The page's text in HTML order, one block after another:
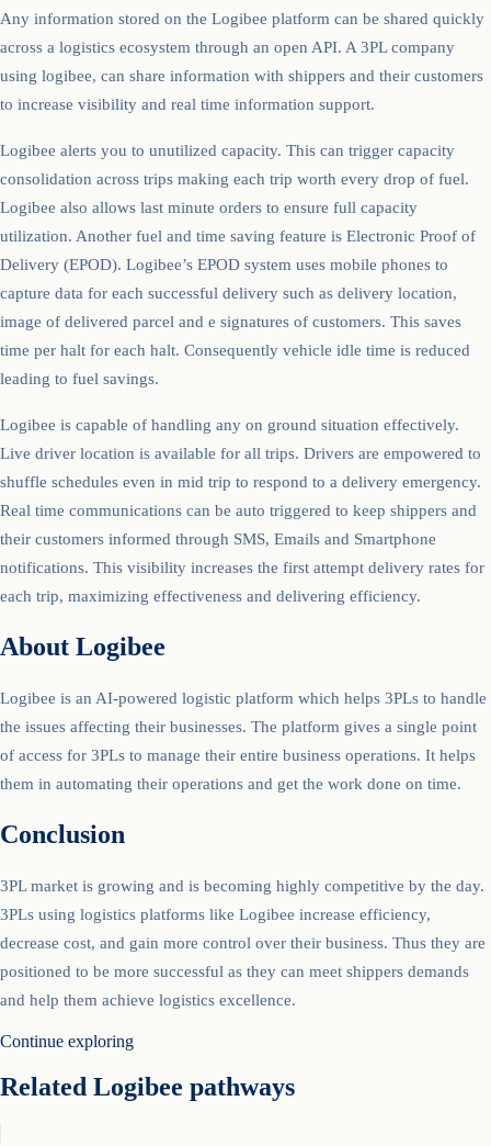
Any information stored on the Logibee platform can be shared quickly
across a logistics ecosystem through an open API. A 3PL company
using logibee, can share information with shippers and their customers
to increase visibility and real time information support.
Logibee alerts you to unutilized capacity. This can trigger capacity
consolidation across trips making each trip worth every drop of fuel.
Logibee also allows last minute orders to ensure full capacity
utilization. Another fuel and time saving feature is Electronic Proof of
Delivery (EPOD). Logibee’s EPOD system uses mobile phones to
capture data for each successful delivery such as delivery location,
image of delivered parcel and e signatures of customers. This saves
time per halt for each halt. Consequently vehicle idle time is reduced
leading to fuel savings.
Logibee is capable of handling any on ground situation effectively.
Live driver location is available for all trips. Drivers are empowered to
shuffle schedules even in mid trip to respond to a delivery emergency.
Real time communications can be auto triggered to keep shippers and
their customers informed through SMS, Emails and Smartphone
notifications. This visibility increases the first attempt delivery rates for
each trip, maximizing effectiveness and delivering efficiency.
About Logibee
Logibee is an AI-powered logistic platform which helps 3PLs to handle
the issues affecting their businesses. The platform gives a single point
of access for 3PLs to manage their entire business operations. It helps
them in automating their operations and get the work done on time.
Conclusion
3PL market is growing and is becoming highly competitive by the day.
3PLs using logistics platforms like Logibee increase efficiency,
decrease cost, and gain more control over their business. Thus they are
positioned to be more successful as they can meet shippers demands
and help them achieve logistics excellence.
Continue exploring
Related Logibee pathways